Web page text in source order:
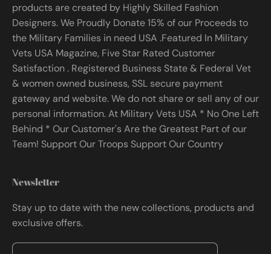
products are created by Highly Skilled Fashion
Designers. We Proudly Donate 15% of our Proceeds to
the Military Families in need USA .Featured In Military
Vets USA Magazine, Five Star Rated Customer
Satisfaction . Registered Business State & Federal Vet
& women owned business, SSL secure payment
gateway and website. We do not share or sell any of our
personal information. At Military Vets USA * No One Left
Behind * Our Customer's Are the Greatest Part of our
Team! Support Our Troops Support Our Country
Newsletter
Stay up to date with the new collections, products and
exclusive offers.